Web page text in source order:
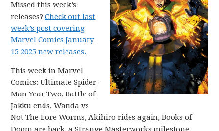
Missed this week’s
releases?Check out last
week’s post covering
Marvel Comics January
15 2025 new releases.
This week in Marvel
Comics: Ultimate Spider-
Man Year Two, Battle of
Jakku ends, Wanda vs
Not The Bore Worms, Akihiro rides again, Books of
Doom are back, a Strange Masterworks milestone,